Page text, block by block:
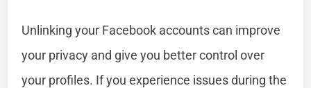
Unlinking your Facebook accounts can improve
your privacy and give you better control over
your profiles. If you experience issues during the